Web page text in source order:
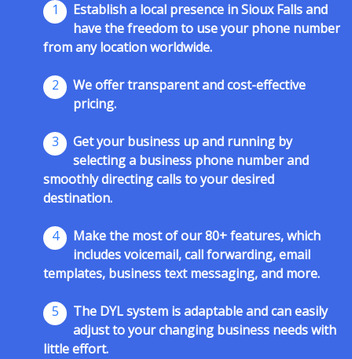
1
Establish a local presence in Sioux Falls and
have the freedom to use your phone number
from any location worldwide.
2
We offer transparent and cost-effective
pricing.
3
Get your business up and running by
selecting a business phone number and
smoothly directing calls to your desired
destination.
4
Make the most of our 80+ features, which
includes voicemail, call forwarding, email
templates, business text messaging, and more.
5
The DYL system is adaptable and can easily
adjust to your changing business needs with
little effort.